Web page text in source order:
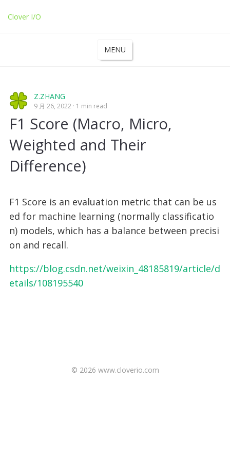
Clover I/O
MENU
Z.ZHANG
9 月 26, 2022 1 min read
F1 Score (Macro, Micro,
Weighted and Their
Difference)
F1 Score is an evaluation metric that can be us
ed for machine learning (normally classificatio
n) models, which has a balance between precisi
on and recall.
https://blog.csdn.net/weixin_48185819/article/d
etails/108195540
© 2026 www.cloverio.com